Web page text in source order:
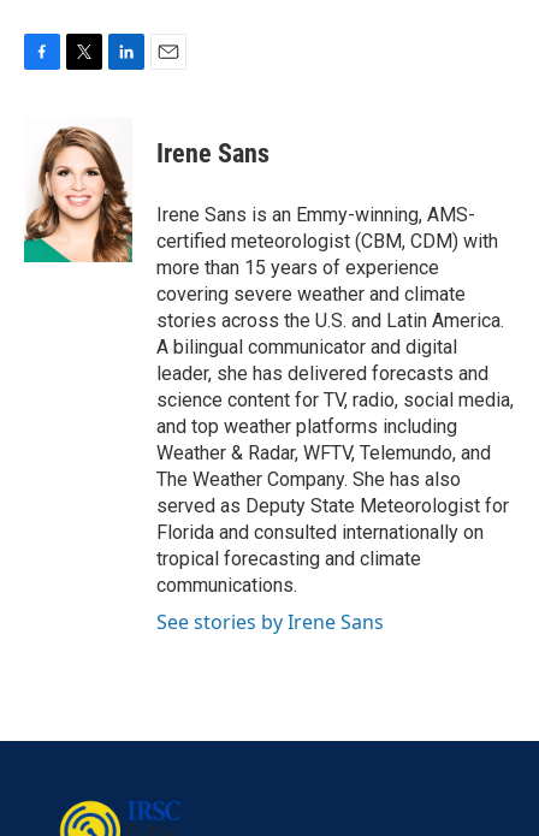
o
k
i
t
t
e
r
k
e
d
I
n
Irene Sans
Irene Sans is an Emmy-winning, AMS-
certified meteorologist (CBM, CDM) with
more than 15 years of experience
covering severe weather and climate
stories across the U.S. and Latin America.
A bilingual communicator and digital
leader, she has delivered forecasts and
science content for TV, radio, social media,
and top weather platforms including
Weather & Radar, WFTV, Telemundo, and
The Weather Company. She has also
served as Deputy State Meteorologist for
Florida and consulted internationally on
tropical forecasting and climate
communications.
See stories by Irene Sans